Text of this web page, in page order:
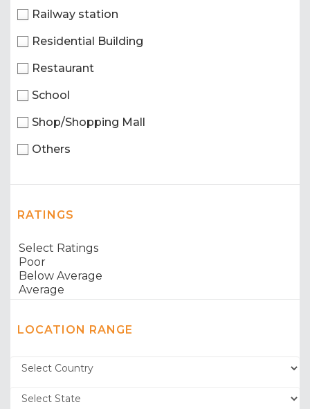
Railway station
Residential Building
Restaurant
School
Shop/Shopping Mall
Others
RATINGS
LOCATION RANGE